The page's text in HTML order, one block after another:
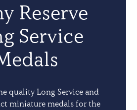
Reserve
Service
quality Long Service and
miniature medals for the